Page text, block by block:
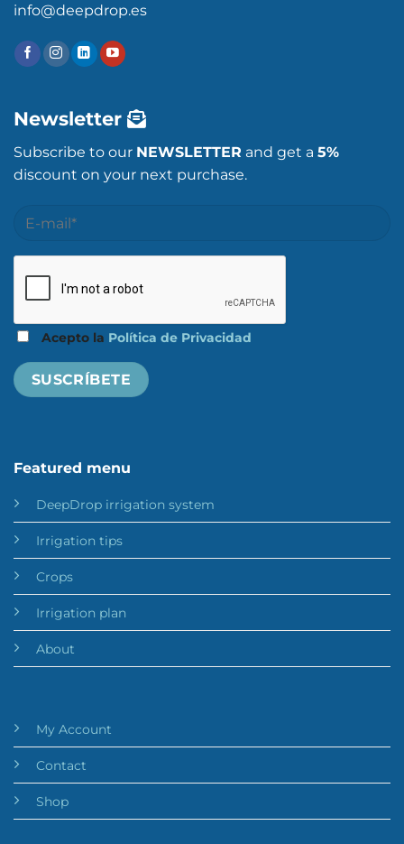
info@deepdrop.es
Featured menu
DeepDrop irrigation system
Irrigation tips
Crops
Irrigation plan
About
My Account
Contact
Shop
Newsletter
Subscribe to our NEWSLETTER and get a 5%
discount on your next purchase.
Acepto la Política de Privacidad